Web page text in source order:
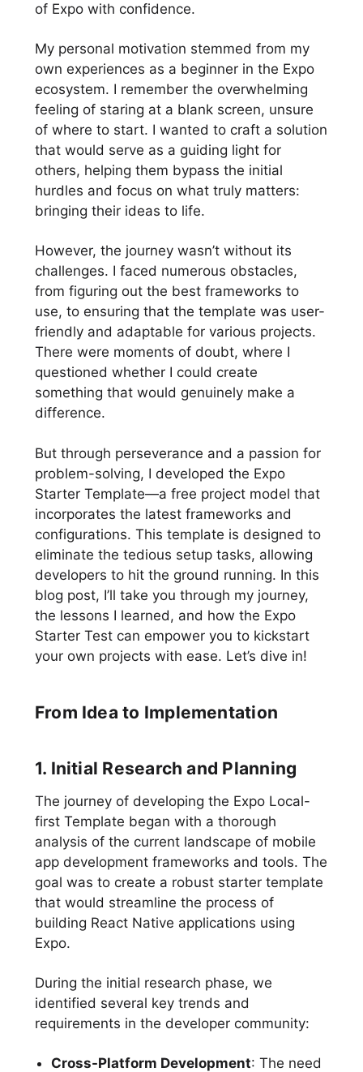
of Expo with confidence.
My personal motivation stemmed from my
own experiences as a beginner in the Expo
ecosystem. I remember the overwhelming
feeling of staring at a blank screen, unsure
of where to start. I wanted to craft a solution
that would serve as a guiding light for
others, helping them bypass the initial
hurdles and focus on what truly matters:
bringing their ideas to life.
However, the journey wasn’t without its
challenges. I faced numerous obstacles,
from figuring out the best frameworks to
use, to ensuring that the template was user-
friendly and adaptable for various projects.
There were moments of doubt, where I
questioned whether I could create
something that would genuinely make a
difference.
But through perseverance and a passion for
problem-solving, I developed the Expo
Starter Template—a free project model that
incorporates the latest frameworks and
configurations. This template is designed to
eliminate the tedious setup tasks, allowing
developers to hit the ground running. In this
blog post, I’ll take you through my journey,
the lessons I learned, and how the Expo
Starter Test can empower you to kickstart
your own projects with ease. Let’s dive in!
From Idea to Implementation
1. Initial Research and Planning
The journey of developing the Expo Local-
first Template began with a thorough
analysis of the current landscape of mobile
app development frameworks and tools. The
goal was to create a robust starter template
that would streamline the process of
building React Native applications using
Expo.
During the initial research phase, we
identified several key trends and
requirements in the developer community:
Cross-Platform Development: The need